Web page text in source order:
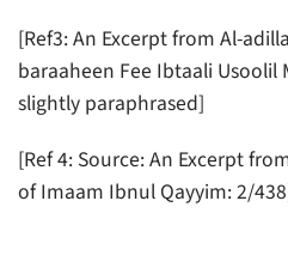
[Ref3: An Excerpt from Al-
baraaheen Fee Ibtaali Usoolil
slightly paraphrased]
[Ref 4: Source: An Excerpt
of Imaam Ibnul Qayyim: 2/